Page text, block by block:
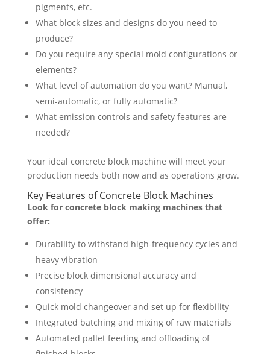
pigments, etc.
What block sizes and designs do you need to
produce?
Do you require any special mold configurations or
elements?
What level of automation do you want? Manual,
semi-automatic, or fully automatic?
What emission controls and safety features are
needed?
Your ideal concrete block machine will meet your
production needs both now and as operations grow.
Key Features of Concrete Block Machines
Look for concrete block making machines that
offer:
Durability to withstand high-frequency cycles and
heavy vibration
Precise block dimensional accuracy and
consistency
Quick mold changeover and set up for flexibility
Integrated batching and mixing of raw materials
Automated pallet feeding and offloading of